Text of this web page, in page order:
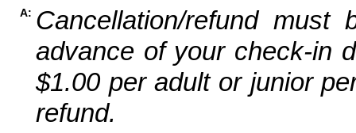
A: Cancellation/refund
advance of your check-in
$1.00 per adult or junior
refund.